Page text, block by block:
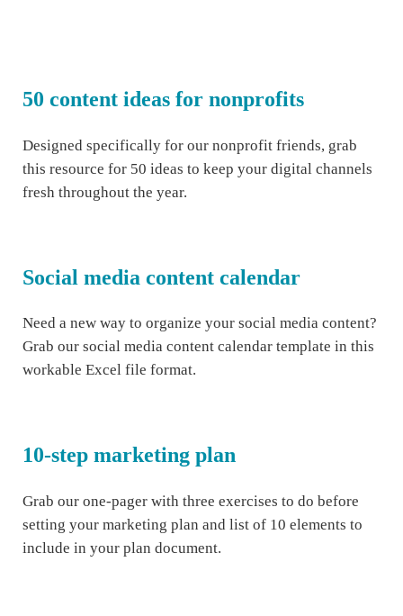
50 content ideas for nonprofits
Designed specifically for our nonprofit friends, grab
this resource for 50 ideas to keep your digital channels
fresh throughout the year.
Social media content calendar
Need a new way to organize your social media content?
Grab our social media content calendar template in this
workable Excel file format.
10-step marketing plan
Grab our one-pager with three exercises to do before
setting your marketing plan and list of 10 elements to
include in your plan document.